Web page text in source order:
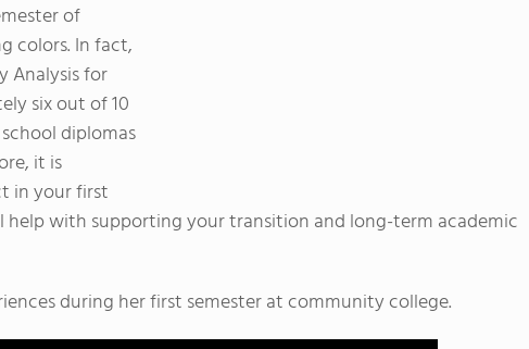
of
colors. In fact,
Analysis for
six out of 10
diplomas
it is
in your first
with supporting your transition and long-term academic
during her first semester at community college.